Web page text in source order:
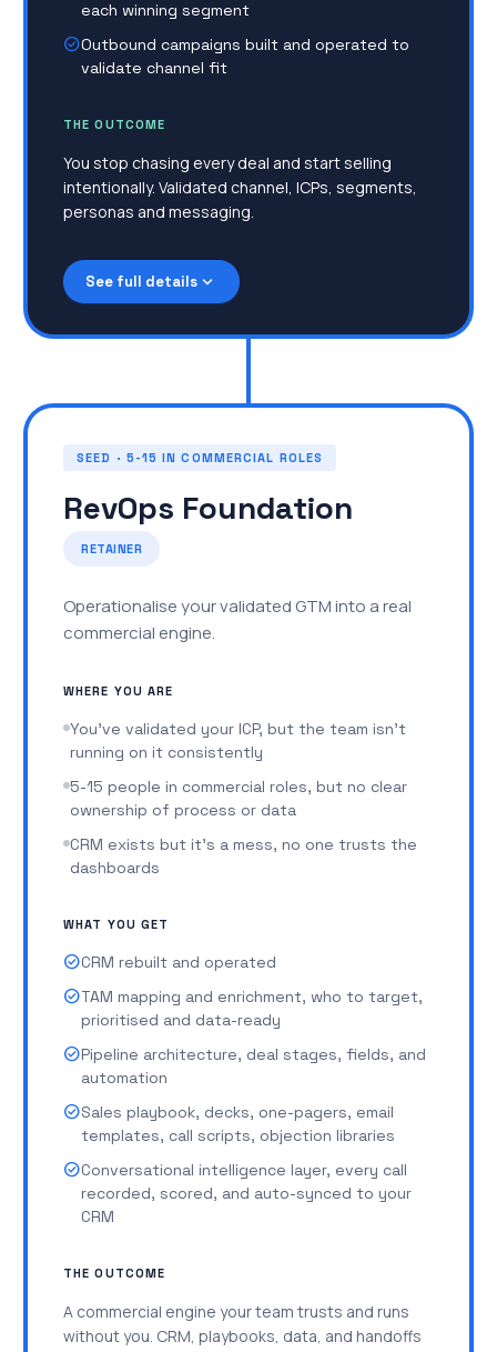
each winning segment
check_circleOutbound campaigns built and operated to
validate channel fit
THE OUTCOME
You stop chasing every deal and start selling
intentionally. Validated channel, ICPs, segments,
personas and messaging.
No sales playbook, no collateral, no
check_circleCRM setup with the right pipeline stages,
check_circleWeekly operating cadence and the data to
A high-level sales process that fits them. The
SDR or AE.
Clients who find fit graduate to
See full details expand_more
SEED · 5-15 IN COMMERCIAL ROLES
RevOps Foundation
RETAINER
Operationalise your validated GTM into a real
commercial engine.
WHERE YOU ARE
You've validated your ICP, but the team isn't
running on it consistently
5-15 people in commercial roles, but no clear
ownership of process or data
CRM exists but it's a mess, no one trusts the
dashboards
WHAT YOU GET
check_circleCRM rebuilt and operated
check_circleTAM mapping and enrichment, who to target,
prioritised and data-ready
check_circlePipeline architecture, deal stages, fields, and
automation
check_circleSales playbook, decks, one-pagers, email
templates, call scripts, objection libraries
check_circleConversational intelligence layer, every call
recorded, scored, and auto-synced to your
CRM
THE OUTCOME
A commercial engine your team trusts and runs
without you. CRM, playbooks, data, and handoffs